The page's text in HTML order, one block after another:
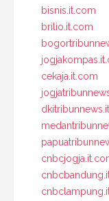
bisnis.it.com
brilio.it.com
cekaja.it.com